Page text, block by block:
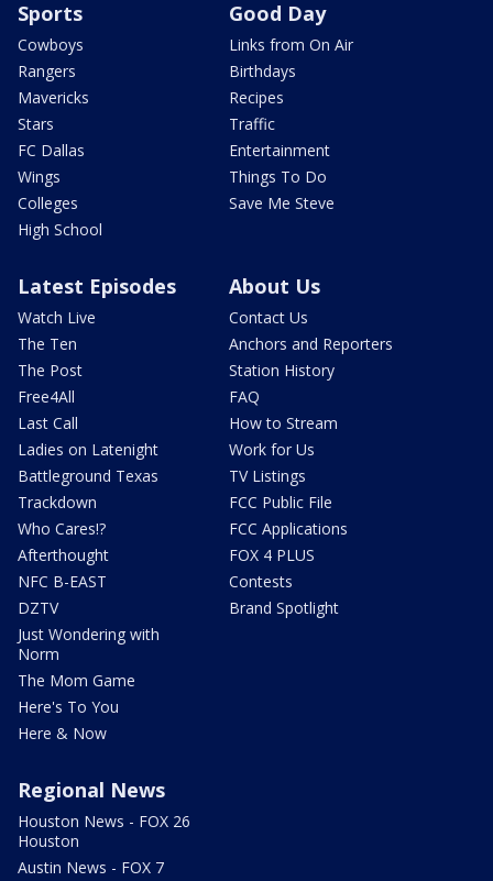
Sports
Cowboys
Rangers
Mavericks
Stars
FC Dallas
Wings
Colleges
High School
Good Day
Links from On Air
Birthdays
Recipes
Traffic
Entertainment
Things To Do
Save Me Steve
Latest Episodes
Watch Live
The Ten
The Post
Free4All
Last Call
Ladies on Latenight
Battleground Texas
Trackdown
Who Cares!?
Afterthought
NFC B-EAST
DZTV
Just Wondering with
Norm
The Mom Game
Here's To You
Here & Now
About Us
Contact Us
Anchors and Reporters
Station History
FAQ
How to Stream
Work for Us
TV Listings
FCC Public File
FCC Applications
FOX 4 PLUS
Contests
Brand Spotlight
Regional News
Houston News - FOX 26
Houston
Austin News - FOX 7